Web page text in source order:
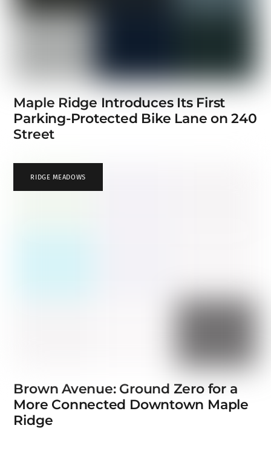
Maple Ridge Introduces Its First
Parking-Protected Bike Lane on 240
Street
RIDGE MEADOWS
Brown Avenue: Ground Zero for a
More Connected Downtown Maple
Ridge